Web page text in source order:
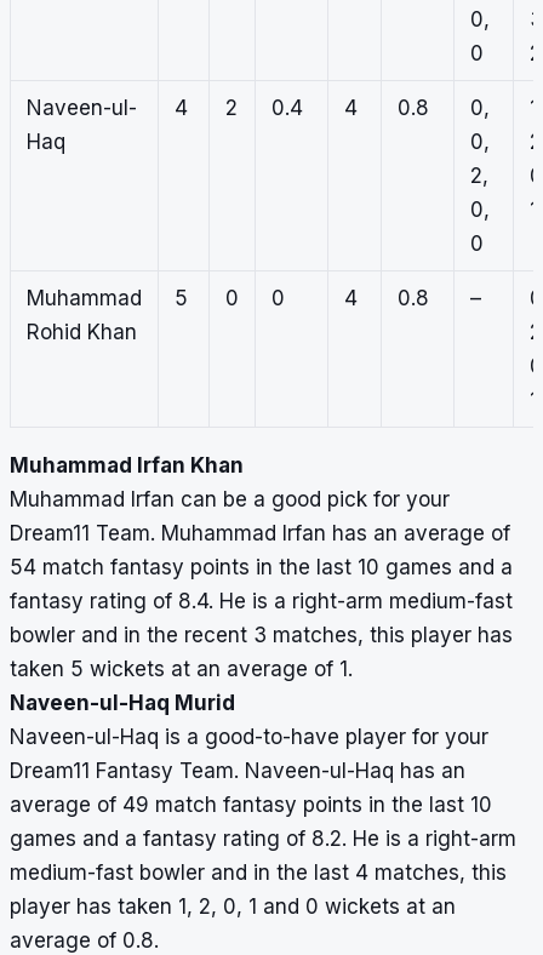
0,
0
2
Naveen-ul-
Haq
4 2 0.4 4 0.8
0,
0,
2,
0,
0
1,
Muhammad
Rohid Khan
5 0 0 4 0.8 –
Muhammad Irfan Khan
Muhammad Irfan can be a good pick for your
Dream11 Team. Muhammad Irfan has an average of
54 match fantasy points in the last 10 games and a
fantasy rating of 8.4. He is a right-arm medium-fast
bowler and in the recent 3 matches, this player has
taken 5 wickets at an average of 1.
Naveen-ul-Haq Murid
Naveen-ul-Haq is a good-to-have player for your
Dream11 Fantasy Team. Naveen-ul-Haq has an
average of 49 match fantasy points in the last 10
games and a fantasy rating of 8.2. He is a right-arm
medium-fast bowler and in the last 4 matches, this
player has taken 1, 2, 0, 1 and 0 wickets at an
average of 0.8.